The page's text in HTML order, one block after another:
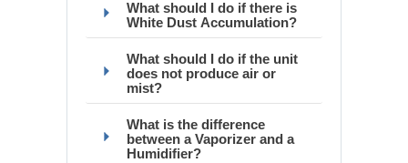
What should I do if there is
White Dust Accumulation?
What should I do if the unit
does not produce air or
mist?
What is the difference
between a Vaporizer and a
Humidifier?